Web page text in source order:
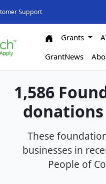
Support
Grants
GrantNews
1,586
donations
These
businesses in
People of